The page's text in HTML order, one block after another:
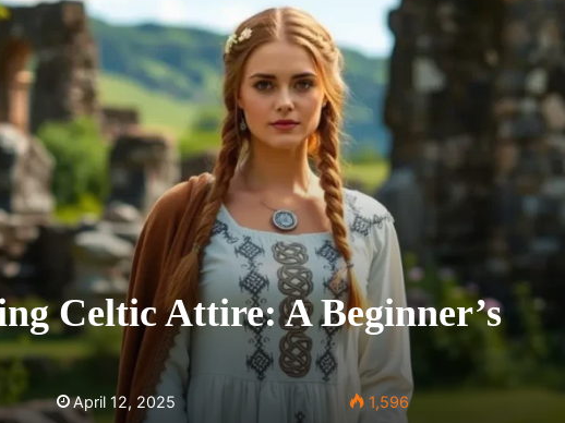
Celtic Attire: A Beginner’s
April 12, 2025 1,596